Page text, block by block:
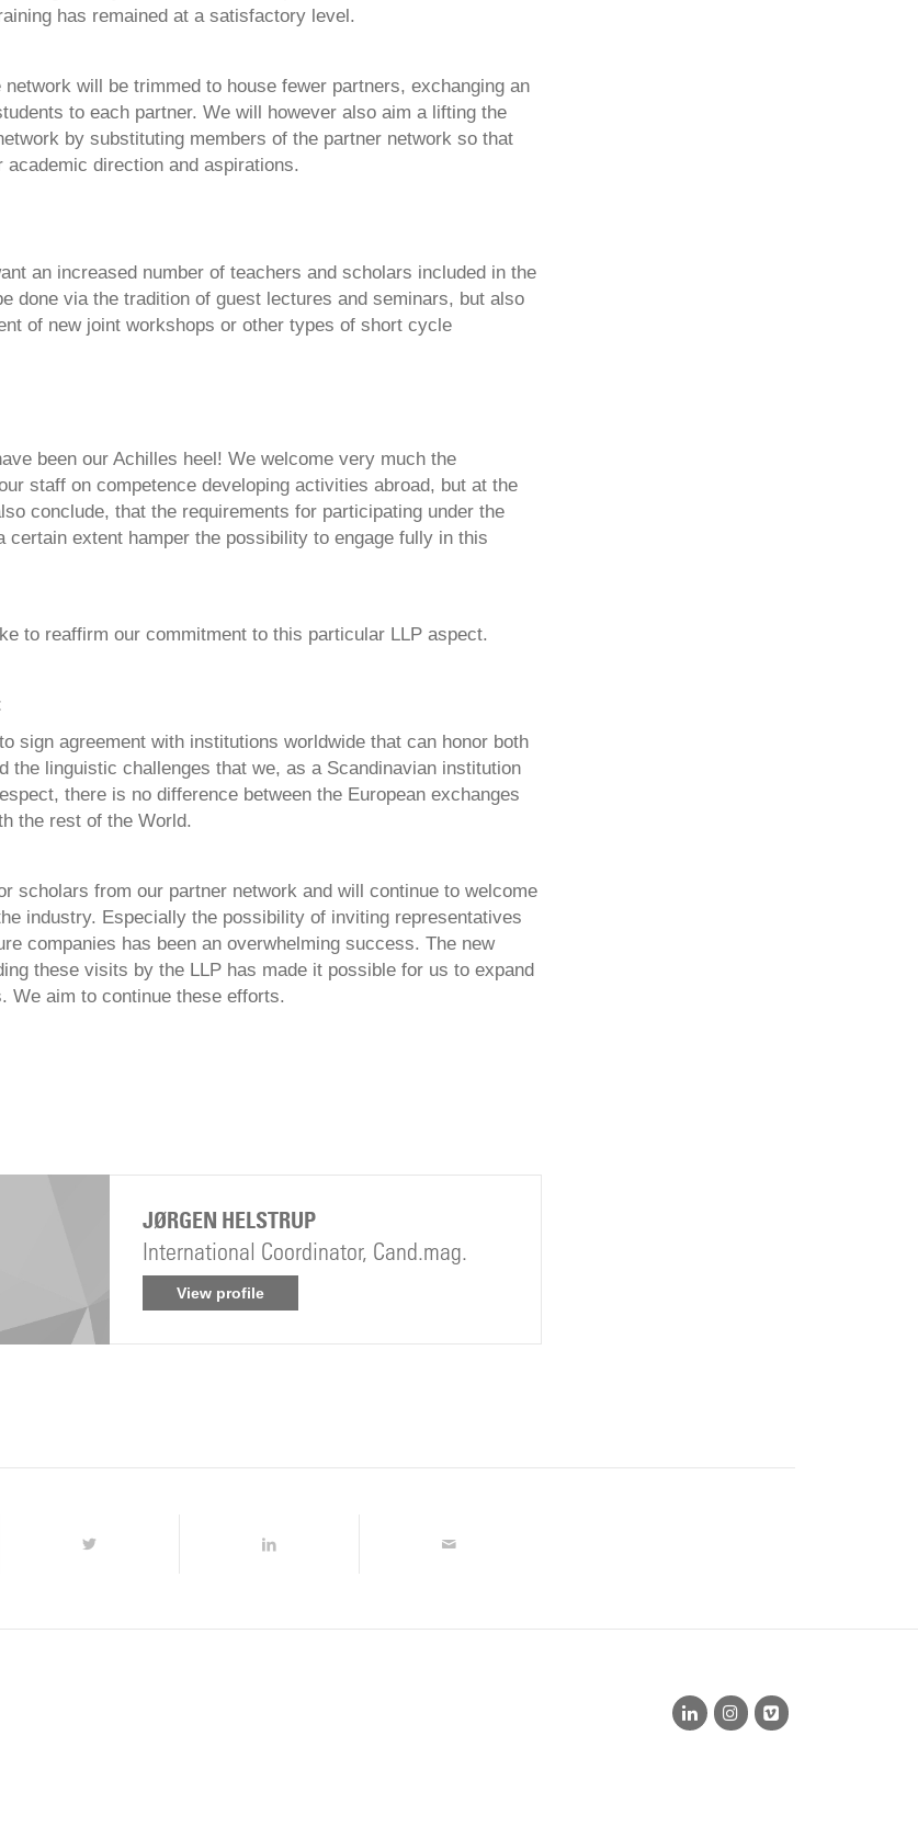
has remained at a satisfactory level.
will be trimmed to house fewer partners, exchanging an
to each partner. We will however also aim a lifting the
by substituting members of the partner network so that
academic direction and aspirations.
an increased number of teachers and scholars included in the
done via the tradition of guest lectures and seminars, but also
of new joint workshops or other types of short cycle
been our Achilles heel! We welcome very much the
staff on competence developing activities abroad, but at the
conclude, that the requirements for participating under the
certain extent hamper the possibility to engage fully in this
to reaffirm our commitment to this particular LLP aspect.
sign agreement with institutions worldwide that can honor both
the linguistic challenges that we, as a Scandinavian institution
there is no difference between the European exchanges
the rest of the World.
scholars from our partner network and will continue to welcome
industry. Especially the possibility of inviting representatives
companies has been an overwhelming success. The new
these visits by the LLP has made it possible for us to expand
We aim to continue these efforts.
JØRGEN HELSTRUP
International Coordinator, Cand.mag.
View profile